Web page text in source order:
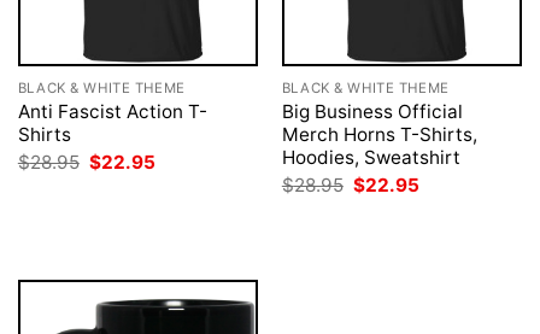
BLACK & WHITE THEME
Anti Fascist Action T-
Shirts
$28.95 Original
$22.95
BLACK & WHITE THEME
Big Business Official
Merch Horns T-Shirts,
Hoodies, Sweatshirt
$28.95 Original
$22.95